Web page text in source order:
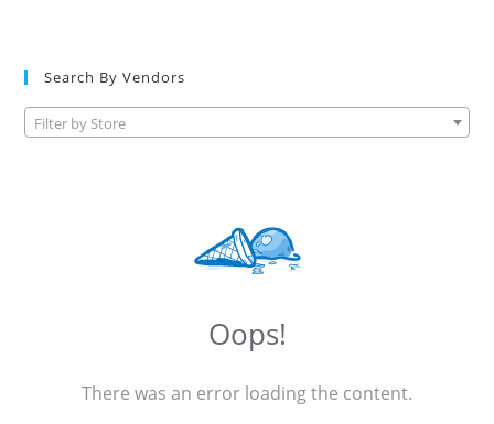
Search By Vendors
Filter by Store
Oops!
There was an error loading the content.